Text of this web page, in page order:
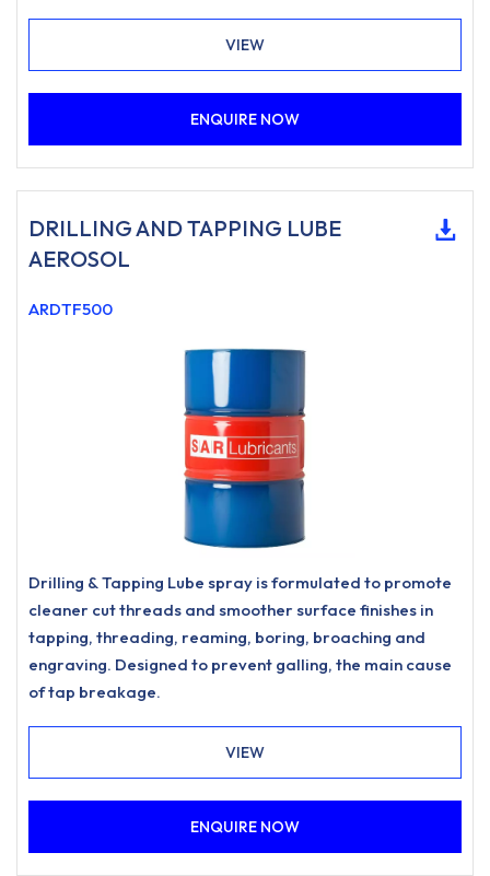
release agent to 1200°C • High temperature anti seize:
effective up to 275°C as lubricant and 1200°C as
release agentContains pure copperSuitable for a wide
range of automotive, industrial and marine
applications
VIEW
ENQUIRE NOW
DRILLING AND TAPPING LUBE
AEROSOL
ARDTF500
Drilling & Tapping Lube spray is formulated to promote
cleaner cut threads and smoother surface finishes in
tapping, threading, reaming, boring, broaching and
engraving. Designed to prevent galling, the main cause
of tap breakage.
VIEW
ENQUIRE NOW